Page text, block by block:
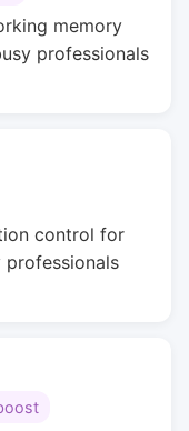
memory
professionals
control for